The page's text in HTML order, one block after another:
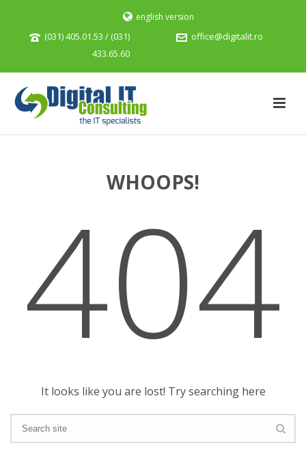
english version
(031) 405.01.53 / (031)
433.65.60
office@digitalit.ro
WHOOPS!
404
It looks like you are lost! Try searching here